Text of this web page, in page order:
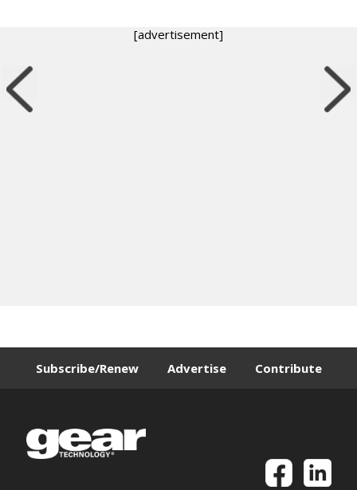
[advertisement]
Subscribe/Renew Advertise Contribute